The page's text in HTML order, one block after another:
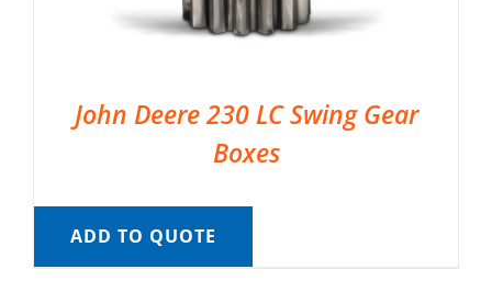
John Deere 230 LC Swing Gear
Boxes
ADD TO QUOTE